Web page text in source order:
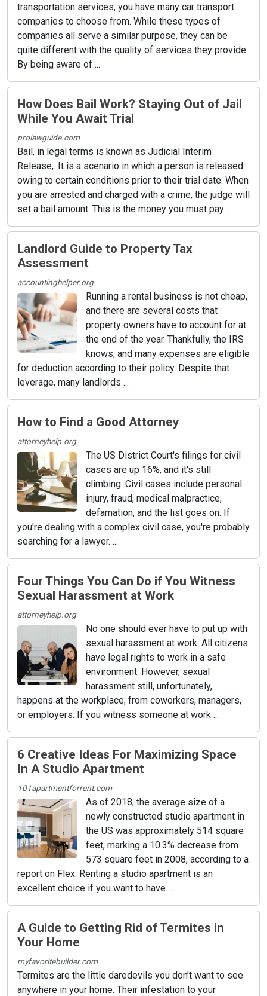
transportation services, you have many car transport
companies to choose from. While these types of
companies all serve a similar purpose, they can be
quite different with the quality of services they provide.
By being aware of ...
How Does Bail Work? Staying Out of Jail
While You Await Trial
prolawguide.com
Bail, in legal terms is known as Judicial Interim
Release,. It is a scenario in which a person is released
owing to certain conditions prior to their trial date. When
you are arrested and charged with a crime, the judge will
set a bail amount. This is the money you must pay ...
Landlord Guide to Property Tax
Assessment
accountinghelper.org
Running a rental business is not cheap,
and there are several costs that
property owners have to account for at
the end of the year. Thankfully, the IRS
knows, and many expenses are eligible
for deduction according to their policy. Despite that
leverage, many landlords ...
How to Find a Good Attorney
attorneyhelp.org
The US District Court's filings for civil
cases are up 16%, and it's still
climbing. Civil cases include personal
injury, fraud, medical malpractice,
defamation, and the list goes on. If
you're dealing with a complex civil case, you're probably
searching for a lawyer. ...
Four Things You Can Do if You Witness
Sexual Harassment at Work
attorneyhelp.org
No one should ever have to put up with
sexual harassment at work. All citizens
have legal rights to work in a safe
environment. However, sexual
harassment still, unfortunately,
happens at the workplace; from coworkers, managers,
or employers. If you witness someone at work ...
6 Creative Ideas For Maximizing Space
In A Studio Apartment
101apartmentforrent.com
As of 2018, the average size of a
newly constructed studio apartment in
the US was approximately 514 square
feet, marking a 10.3% decrease from
573 square feet in 2008, according to a
report on Flex. Renting a studio apartment is an
excellent choice if you want to have ...
A Guide to Getting Rid of Termites in
Your Home
myfavoritebuilder.com
Termites are the little daredevils you don’t want to see
anywhere in your home. Their infestation to your